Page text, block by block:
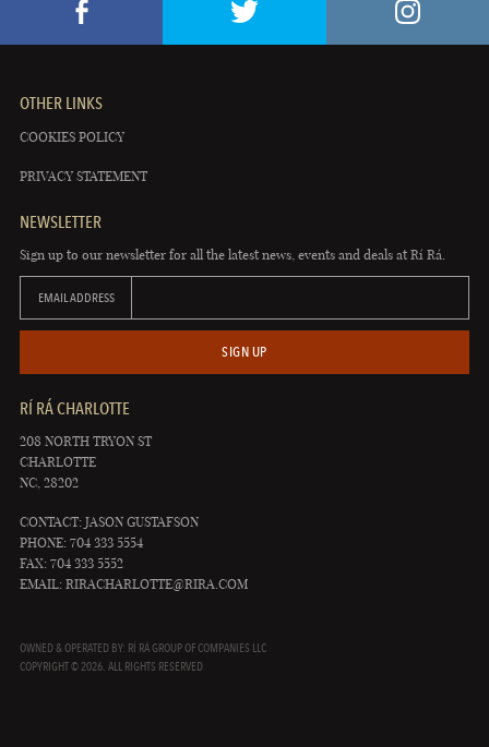
OTHER LINKS
COOKIES POLICY
PRIVACY STATEMENT
NEWSLETTER
Sign up to our newsletter for all the latest news, events and deals at Rí Rá.
EMAIL ADDRESS
SIGN UP
RÍ RÁ CHARLOTTE
208 NORTH TRYON ST
CHARLOTTE
NC, 28202
CONTACT: JASON GUSTAFSON
PHONE: 704 333 5554
FAX: 704 333 5552
EMAIL: RIRACHARLOTTE@RIRA.COM
OWNED & OPERATED BY: RÍ RÁ GROUP OF COMPANIES LLC
COPYRIGHT © 2026. ALL RIGHTS RESERVED